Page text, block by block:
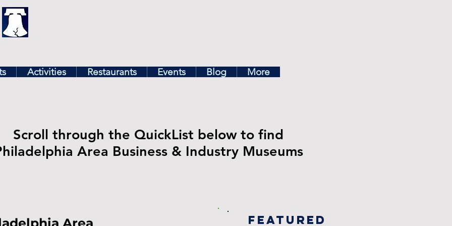
Activities Restaurants Events Blog More
Scroll through the QuickList below to find
Area Business & Industry Museums
Area
Featured